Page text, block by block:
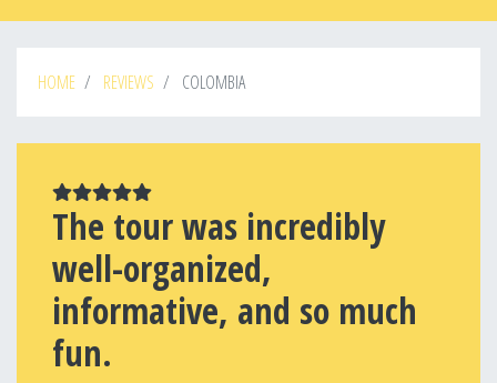
HOME REVIEWS COLOMBIA
The tour was incredibly
well-organized,
informative, and so much
fun.